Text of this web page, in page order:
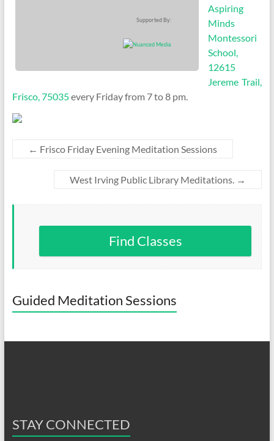
Supported By:
Aspiring
Minds
Montessori
School,
12615
Jereme Trail,
Frisco, 75035every Friday from 7 to 8 pm.
← Frisco Friday Evening Meditation Sessions
West Irving Public Library Meditations. →
Find Classes
Guided Meditation Sessions
STAY CONNECTED